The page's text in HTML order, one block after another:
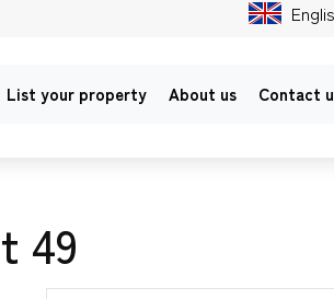
List your property About us Contact
49